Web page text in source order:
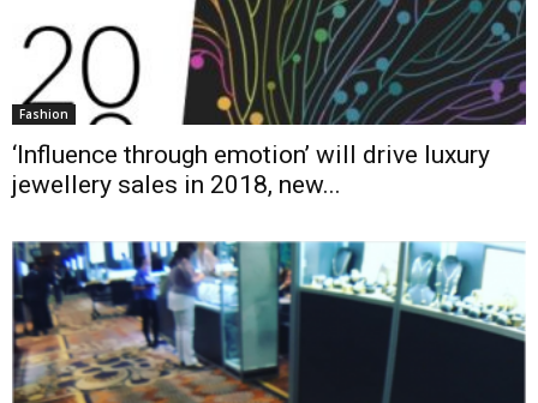
Fashion
‘Influence through emotion’ will drive luxury
jewellery sales in 2018, new...